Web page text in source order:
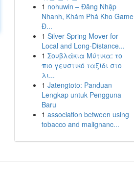
1 nohuwin – Đăng Nhập
Nhanh, Khám Phá Kho Game
Đ...
1 Silver Spring Mover for
Local and Long-Distance...
1 Σουβλάκια Μύτικα: το
πιο γευστικό ταξίδι στο
λι...
1 Jatengtoto: Panduan
Lengkap untuk Pengguna
Baru
1 association between using
tobacco and malignanc...